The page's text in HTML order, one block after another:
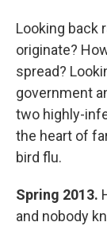
Looking back
originate?
spread?
government
two highly-
the heart of
bird flu.
Spring 2013.
and nobody